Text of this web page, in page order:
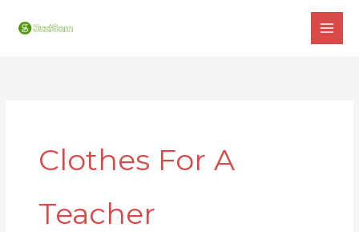
Clothes For A
Teacher